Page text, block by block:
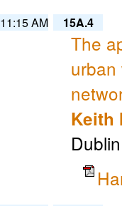
11:15 AM 15A.4
The
urban
Keith